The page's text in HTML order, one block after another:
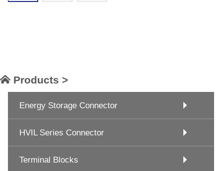
Products >
Energy Storage Connector
HVIL Series Connector
Terminal Blocks